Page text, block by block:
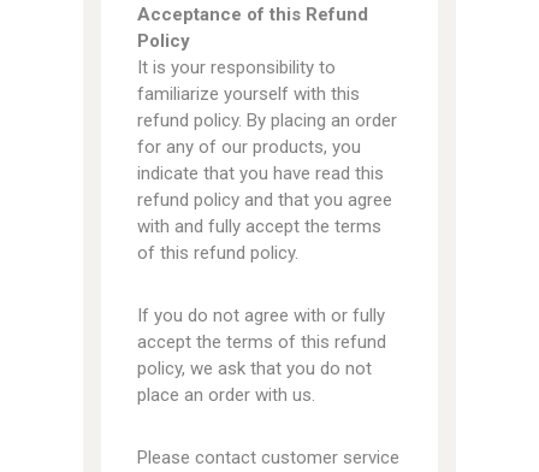
Acceptance of this Refund
Policy
It is your responsibility to
familiarize yourself with this
refund policy. By placing an order
for any of our products, you
indicate that you have read this
refund policy and that you agree
with and fully accept the terms
of this refund policy.
If you do not agree with or fully
accept the terms of this refund
policy, we ask that you do not
place an order with us.
Please contact customer service